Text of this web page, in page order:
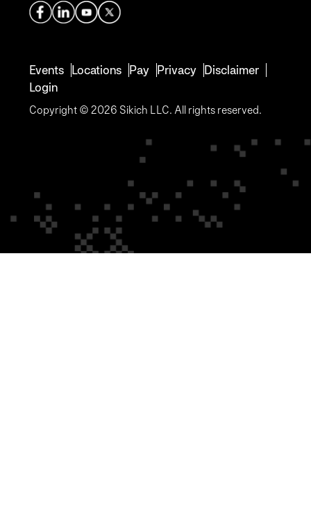
Events Locations Pay Privacy Disclaimer
Login
Copyright © 2026 Sikich LLC. All rights reserved.